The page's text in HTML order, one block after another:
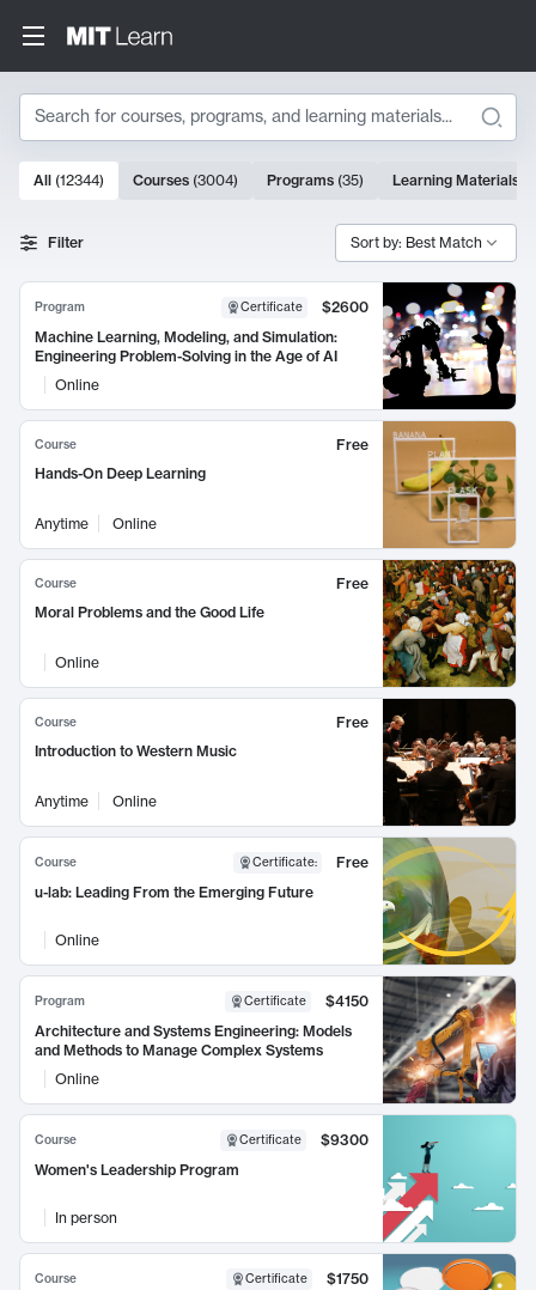
Search
Search Results
10000 results
All (12344) Courses (3004) Programs (35) Learning Materials
Filter Sort by: Best Match
Program Certificate
$2600
Machine Learning, Modeling, and Simulation:
Engineering Problem-Solving in the Age of AI
Online
Course
Free
Hands-On Deep Learning
Anytime Online
Course
Free
Moral Problems and the Good Life
Online
Course
Free
Introduction to Western Music
Anytime Online
Course Certificate:
Free
u-lab: Leading From the Emerging Future
Online
Program Certificate
$4150
Architecture and Systems Engineering: Models
and Methods to Manage Complex Systems
Online
Course Certificate
$9300
Women's Leadership Program
In person
Course Certificate
$1750